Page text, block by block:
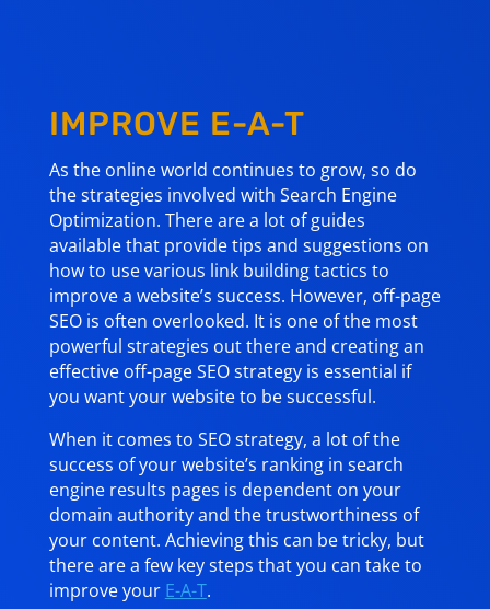
IMPROVE E-A-T
As the online world continues to grow, so do
the strategies involved with Search Engine
Optimization. There are a lot of guides
available that provide tips and suggestions on
how to use various link building tactics to
improve a website’s success. However, off-page
SEO is often overlooked. It is one of the most
powerful strategies out there and creating an
effective off-page SEO strategy is essential if
you want your website to be successful.
When it comes to SEO strategy, a lot of the
success of your website’s ranking in search
engine results pages is dependent on your
domain authority and the trustworthiness of
your content. Achieving this can be tricky, but
there are a few key steps that you can take to
improve your E-A-T.